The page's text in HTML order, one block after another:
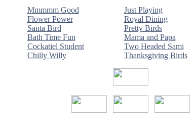
Mmmmm Good Just Playing
Flower Power Royal Dining
Santa Bird Pretty Birds
Bath Time Fun Mama and Papa
Cockatiel Student Two Headed Sami
Chilly Willy Thanksgiving Birds